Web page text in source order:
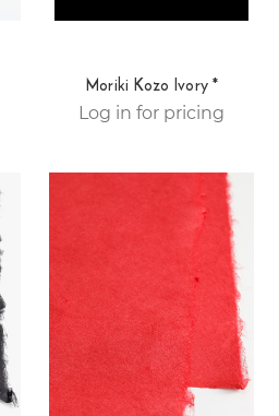
Moriki Kozo Ivory *
Log in for pricing